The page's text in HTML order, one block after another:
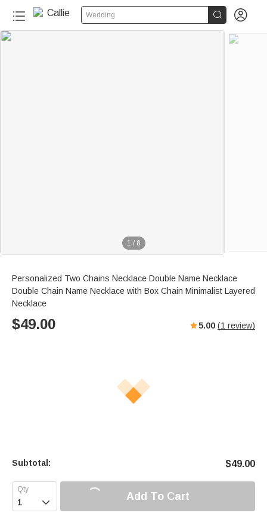
Wedding  
1 / 8
Personalized Two Chains Necklace Double Name Necklace
Double Chain Name Necklace with Box Chain Minimalist Layered
Necklace
$49.00 5.00 (1 review)
Subtotal: $49.00
 Add To Cart